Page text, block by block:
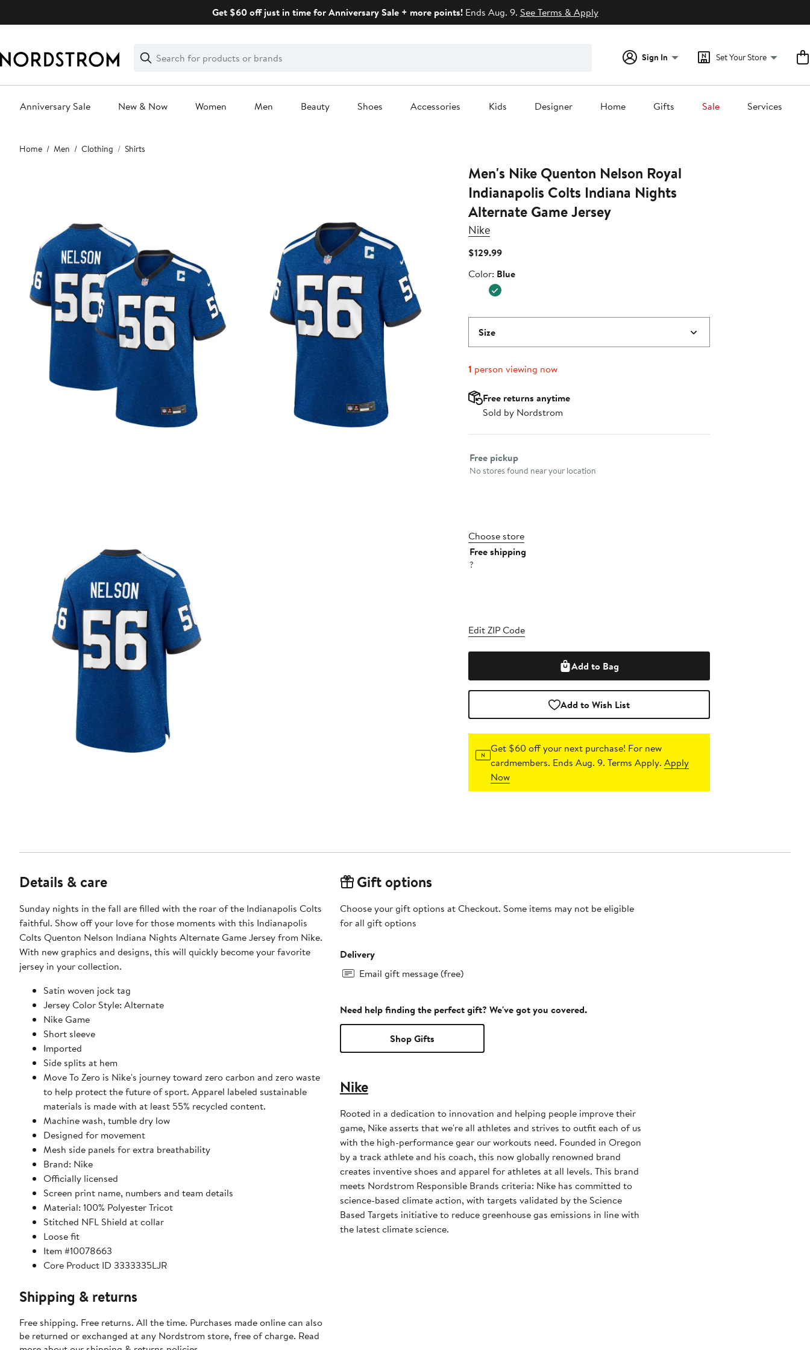
Get $60 off just in time for Anniversary Sale + more points!Ends Aug. 9. See Terms & Apply
Search
Clear
Clear
Search
Sign In Set Your Store
Anniversary Sale New & Now Women Men Beauty Shoes Accessories Kids Designer Home Gifts Sale Services
Main
content
Home Men Clothing Shirts
Men's Nike Quenton Nelson Royal
Indianapolis Colts Indiana Nights
Alternate Game Jersey
Nike
$129.99Current
$129.99
Color
Color: Blue
Size
1 person viewing now
Free returns anytime
Sold by Nordstrom
Select fulfillment method
Free pickup
No stores found near your location
Choose store
Free shipping
?
Edit ZIP Code
Add to Bag
Add to Wish List
Get $60 off your next purchase! For new
cardmembers. Ends Aug. 9. Terms Apply.Apply
Now
Details & care
Sunday nights in the fall are filled with the roar of the Indianapolis Colts
faithful. Show off your love for those moments with this Indianapolis
Colts Quenton Nelson Indiana Nights Alternate Game Jersey from Nike.
With new graphics and designs, this will quickly become your favorite
jersey in your collection.
Satin woven jock tag
Jersey Color Style: Alternate
Nike Game
Short sleeve
Imported
Side splits at hem
Move To Zero is Nike's journey toward zero carbon and zero waste
to help protect the future of sport. Apparel labeled sustainable
materials is made with at least 55% recycled content.
Machine wash, tumble dry low
Designed for movement
Mesh side panels for extra breathability
Brand: Nike
Officially licensed
Screen print name, numbers and team details
Material: 100% Polyester Tricot
Stitched NFL Shield at collar
Loose fit
Item #10078663
Core Product ID 3333335LJR
Shipping & returns
Free shipping. Free returns. All the time. Purchases made online can also
be returned or exchanged at any Nordstrom store, free of charge. Read
Gift options
Choose your gift options at Checkout. Some items may not be eligible
for all gift options
Delivery
Email gift message (free)
Need help finding the perfect gift? We've got you covered.
Shop Gifts
Nike
Rooted in a dedication to innovation and helping people improve their
game, Nike asserts that we're all athletes and strives to outfit each of us
with the high-performance gear our workouts need. Founded in Oregon
by a track athlete and his coach, this now globally renowned brand
creates inventive shoes and apparel for athletes at all levels. This brand
meets Nordstrom Responsible Brands criteria: Nike has committed to
science-based climate action, with targets validated by the Science
Based Targets initiative to reduce greenhouse gas emissions in line with
the latest climate science.